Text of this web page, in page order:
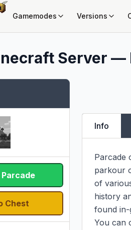
Gamemodes Versions
Server —
Chest
Info
Parcade
parkour
of
history
found in-
You can